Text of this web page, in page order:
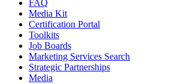
FAQ
Media Kit
Certification Portal
Toolkits
Job Boards
Marketing Services Search
Strategic Partnerships
Media